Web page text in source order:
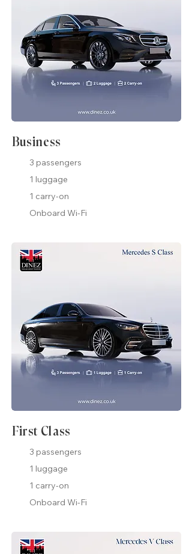
Business
3 passengers
1 luggage
1 carry-on
Onboard Wi-Fi
First Class
3 passengers
1 luggage
1 carry-on
Onboard Wi-Fi